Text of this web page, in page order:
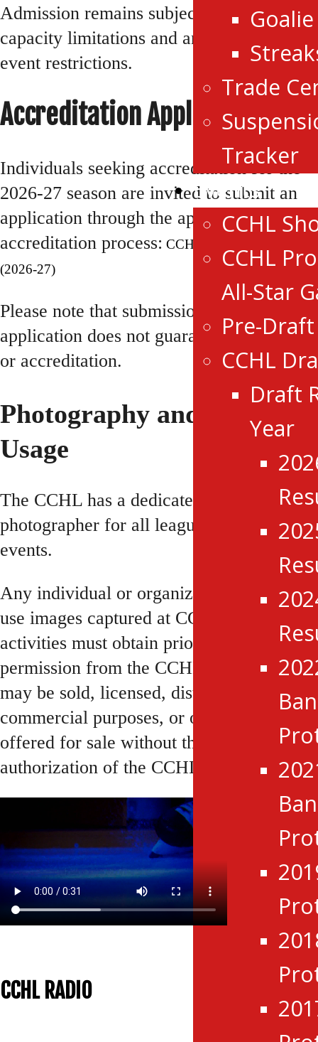
Trade
Tracker
Events
CCHL
CCHL
All-Star
Pre-
CCHL
Draft
Year
Admission remains subject to venue
capacity limitations and any applicable
event restrictions.
Accreditation Applications
Individuals seeking accreditation for the
2026-27 season are invited to submit an
application through the appropriate
accreditation process: CCHL Media Accreditation
(2026-27)
Please note that submission of an
application does not guarantee approval
or accreditation.
Photography and Image
Usage
The CCHL has a dedicated league
photographer for all league games and
events.
Any individual or organization wishing to
use images captured at CCHL events or
activities must obtain prior written
permission from the CCHL. No images
may be sold, licensed, distributed for
commercial purposes, or otherwise
offered for sale without the express
authorization of the CCHL.
CCHL RADIO